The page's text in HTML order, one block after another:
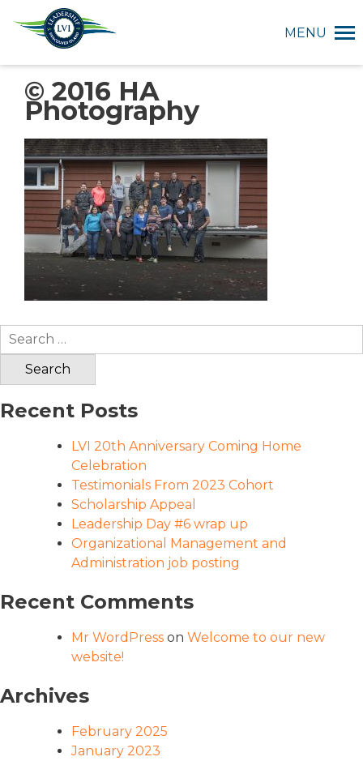
MENU
© 2016 HA
Photography
Search
for:
Recent Posts
LVI 20th Anniversary Coming Home
Celebration
Testimonials From 2023 Cohort
Scholarship Appeal
Leadership Day #6 wrap up
Organizational Management and
Administration job posting
Recent Comments
Mr WordPress on Welcome to our new
website!
Archives
February 2025
January 2023